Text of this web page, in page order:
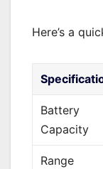
Here’s a
Battery
Capacity
Range